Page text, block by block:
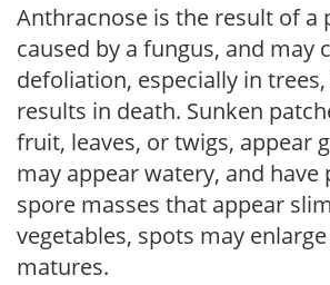
Anthracnose is the result of a
caused by a fungus, and may
defoliation, especially in
results in death. Sunken
fruit, leaves, or twigs, appear
may appear watery, and have
spore masses that appear
vegetables, spots may
matures.